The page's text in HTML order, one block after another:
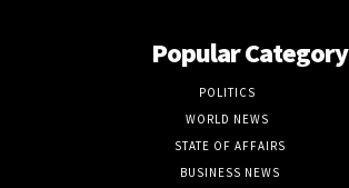
Popular Category
POLITICS
WORLD NEWS
STATE OF AFFAIRS
BUSINESS NEWS